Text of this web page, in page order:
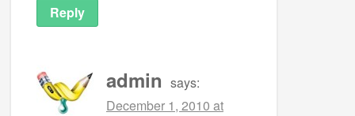
Reply
admin says:
December 1, 2010 at